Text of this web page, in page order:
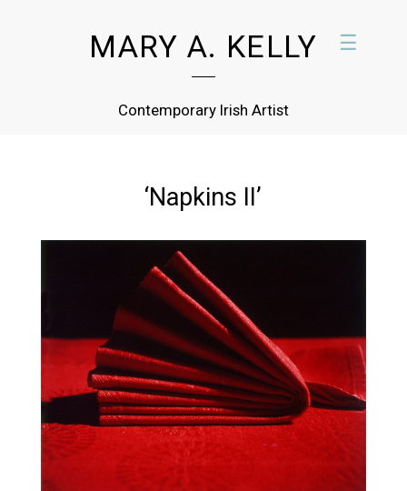
MARY A. KELLY
Contemporary Irish Artist
☰
‘Napkins II’